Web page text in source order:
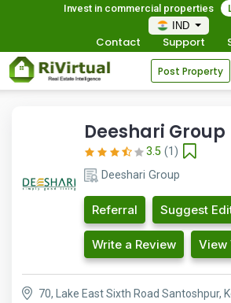
Invest in commercial properties
IND
Contact Support
Post Property
Deeshari Group
3.5 (1)
Deeshari Group
Referral Suggest
Write a Review View
70, Lake East Sixth Road Santoshpur,